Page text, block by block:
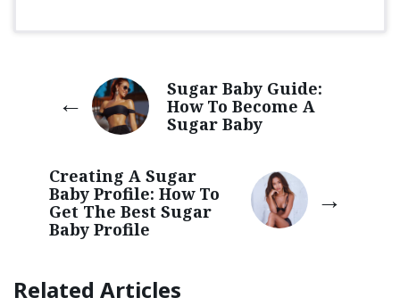
Sugar Baby Guide:
How To Become A
Sugar Baby
Creating A Sugar
Baby Profile: How To
Get The Best Sugar
Baby Profile
Related Articles